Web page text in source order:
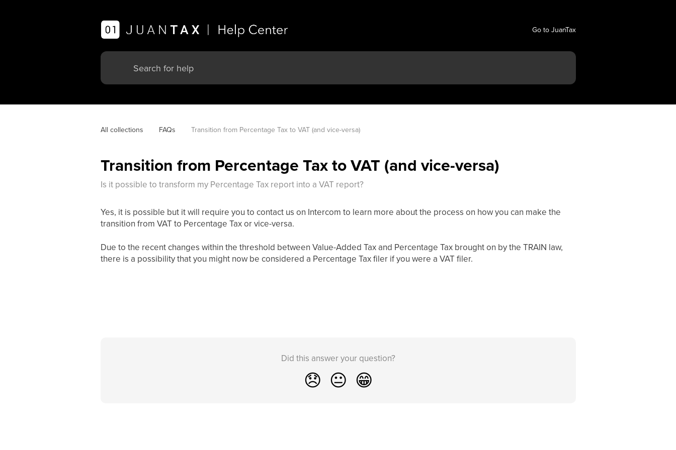
Go to JuanTax
All collections FAQs Transition from Percentage Tax to VAT (and vice-versa)
Transition from Percentage Tax to VAT (and vice-versa)
Is it possible to transform my Percentage Tax report into a VAT report?
Yes, it is possible but it will require you to contact us on Intercom to learn more about the process on how you can make the
transition from VAT to Percentage Tax or vice-versa.
Due to the recent changes within the threshold between Value-Added Tax and Percentage Tax brought on by the TRAIN law,
there is a possibility that you might now be considered a Percentage Tax filer if you were a VAT filer.
Did this answer your question?
😞 😐 😁